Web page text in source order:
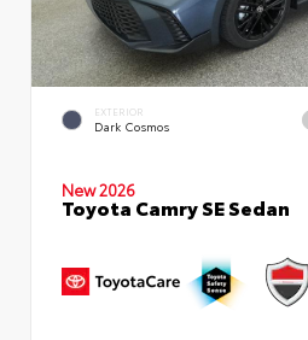
EXTERIOR
Dark Cosmos
New 2026
Toyota Camry SE Sedan